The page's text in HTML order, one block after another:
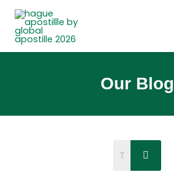
Skip
content
Our Blog